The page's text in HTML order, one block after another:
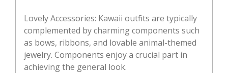
Lovely Accessories: Kawaii outfits are typically
complemented by charming components such
as bows, ribbons, and lovable animal-themed
jewelry. Components enjoy a crucial part in
achieving the general look.